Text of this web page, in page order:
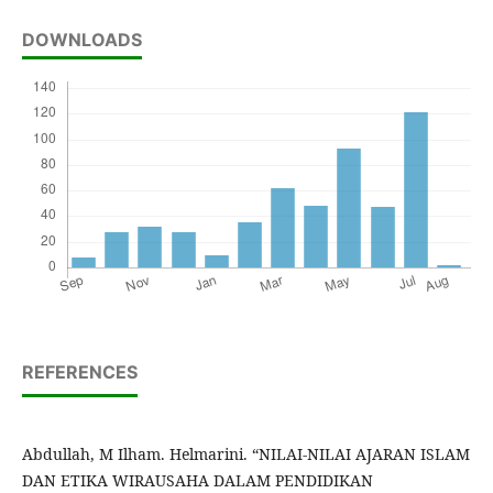
DOWNLOADS
REFERENCES
Abdullah, M Ilham. Helmarini. “NILAI-NILAI AJARAN ISLAM
DAN ETIKA WIRAUSAHA DALAM PENDIDIKAN